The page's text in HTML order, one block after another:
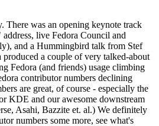
There was an opening keynote track
live Fedora Council and
and a Hummingbird talk from Stef
produced a couple of very talked-about
Fedora (and friends) usage climbing
contributor numbers declining
are great, of course - especially the
KDE and our awesome downstream
Asahi, Bazzite et. al.) We definitely
numbers some more, see what's